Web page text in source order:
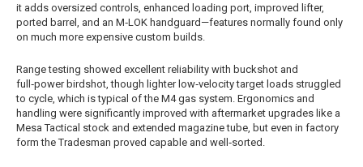
it adds oversized controls, enhanced loading port, improved lifter,
ported barrel, and an M‑LOK handguard—features normally found only
on much more expensive custom builds.
Range testing showed excellent reliability with buckshot and
full‑power birdshot, though lighter low‑velocity target loads struggled
to cycle, which is typical of the M4 gas system. Ergonomics and
handling were significantly improved with aftermarket upgrades like a
Mesa Tactical stock and extended magazine tube, but even in factory
form the Tradesman proved capable and well‑sorted.